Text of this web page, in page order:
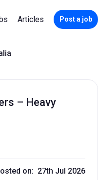
Articles Post a job
– Heavy
on: 27th Jul 2026